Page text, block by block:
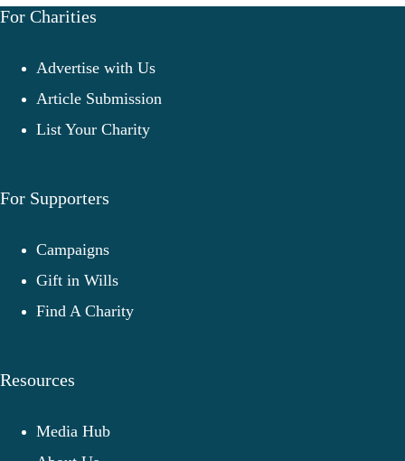
For Charities
Advertise with Us
Article Submission
List Your Charity
For Supporters
Campaigns
Gift in Wills
Find A Charity
Resources
Media Hub